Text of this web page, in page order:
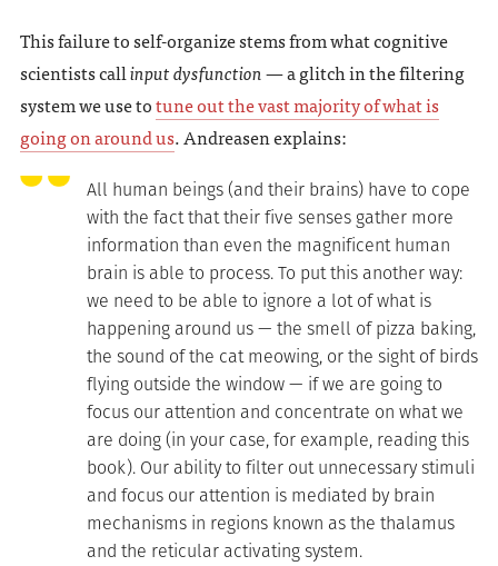
This failure to self-organize stems from what cognitive
scientists callinput dysfunction— a glitch in the filtering
system we use totune out the vast majority of what is
going on around us. Andreasen explains:
All human beings (and their brains) have to cope
with the fact that their five senses gather more
information than even the magnificent human
brain is able to process. To put this another way:
we need to be able to ignore a lot of what is
happening around us — the smell of pizza baking,
the sound of the cat meowing, or the sight of birds
flying outside the window — if we are going to
focus our attention and concentrate on what we
are doing (in your case, for example, reading this
book). Our ability to filter out unnecessary stimuli
and focus our attention is mediated by brain
mechanisms in regions known as the thalamus
and the reticular activating system.